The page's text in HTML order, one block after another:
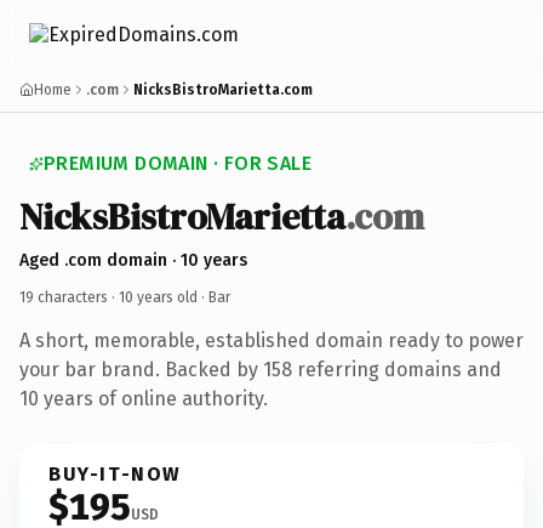
Home .com NicksBistroMarietta.com
PREMIUM DOMAIN · FOR SALE
NicksBistroMarietta.com
Aged .com domain · 10 years
19 characters · 10 years old · Bar
A short, memorable, established domain ready to power
your bar brand. Backed by 158 referring domains and
10 years of online authority.
BUY-IT-NOW
$195USD